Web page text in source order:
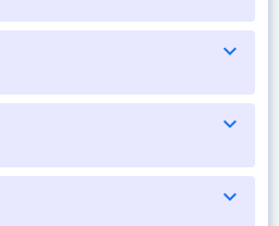
expand_more
expand_more
expand_more